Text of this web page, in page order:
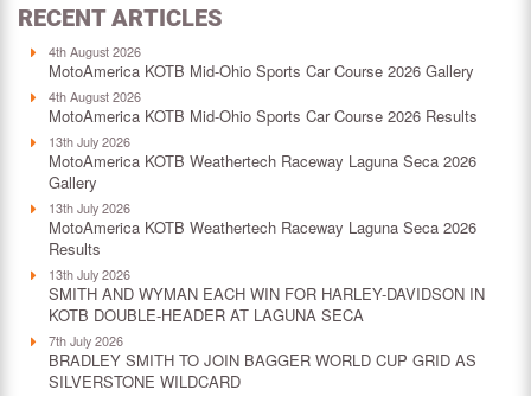
RECENT ARTICLES
4th August 2026
MotoAmerica KOTB Mid-Ohio Sports Car Course 2026 Gallery
4th August 2026
MotoAmerica KOTB Mid-Ohio Sports Car Course 2026 Results
13th July 2026
MotoAmerica KOTB Weathertech Raceway Laguna Seca 2026
Gallery
13th July 2026
MotoAmerica KOTB Weathertech Raceway Laguna Seca 2026
Results
13th July 2026
SMITH AND WYMAN EACH WIN FOR HARLEY-DAVIDSON IN
KOTB DOUBLE-HEADER AT LAGUNA SECA
7th July 2026
BRADLEY SMITH TO JOIN BAGGER WORLD CUP GRID AS
SILVERSTONE WILDCARD